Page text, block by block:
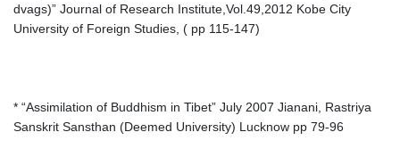
dvags)” Journal of Research Institute,Vol.49,2012 Kobe City
University of Foreign Studies, ( pp 115-147)
* “Assimilation of Buddhism in Tibet” July 2007 Jianani, Rastriya
Sanskrit Sansthan (Deemed University) Lucknow pp 79-96